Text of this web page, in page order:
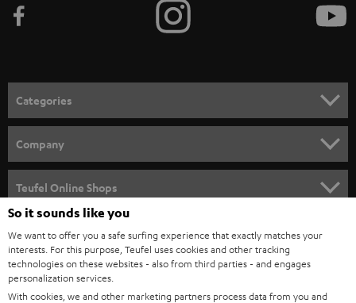
Categories
SPEAKER PACKAGES
SOUNDBARS
STEREO
SMART HOME
Company
CAREER
PRESS
B2B
Teufel Online Shops
AUSTRIA
So it sounds like you
We want to offer you a safe surfing experience that exactly matches your
interests. For this purpose, Teufel uses cookies and other tracking
technologies on these websites - also from third parties - and engages
personalization services.
With cookies, we and other marketing partners process data from you and